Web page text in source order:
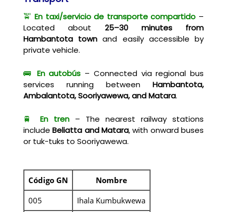
🚖En taxi/servicio de transporte compartido –
Located about 25–30 minutes from
Hambantota town and easily accessible by
private vehicle.
🚌 En autobús – Connected via regional bus
services running between Hambantota,
Ambalantota, Sooriyawewa, and Matara.
🚆 En tren – The nearest railway stations
includeBeliatta and Matara, with onward buses
or tuk-tuks to Sooriyawewa.
Código GN
Nombre
005
Ihala Kumbukwewa